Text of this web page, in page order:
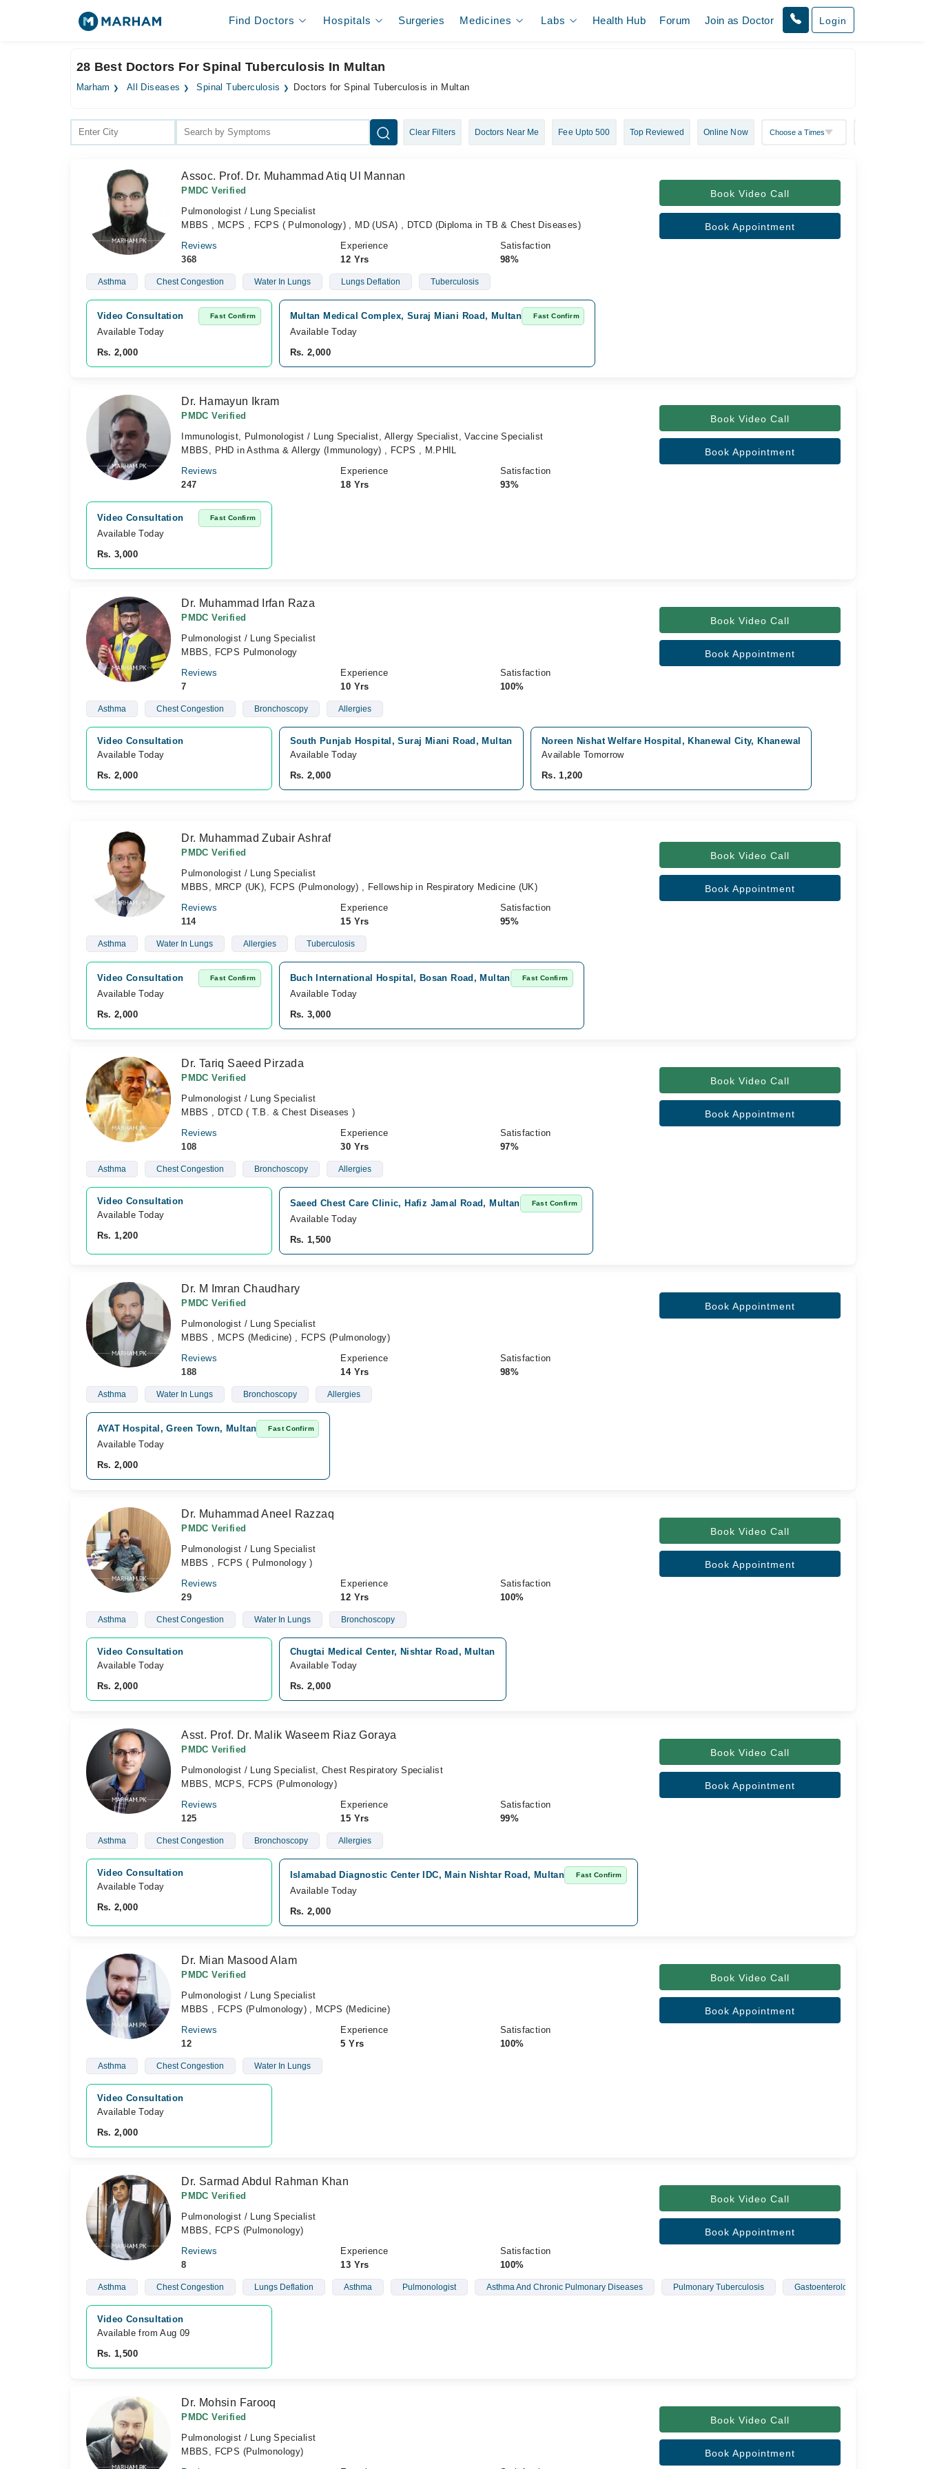
Find Doctors Hospitals Surgeries Medicines Labs Health Hub Forum Join as Doctor Login
28 Best Doctors For Spinal Tuberculosis In Multan
Marham All Diseases Spinal Tuberculosis Doctors for Spinal Tuberculosis in Multan
Clear Filters Doctors Near Me Fee Upto 500 Top Reviewed Online Now
Assoc. Prof. Dr. Muhammad Atiq Ul Mannan
PMDC Verified
Pulmonologist / Lung Specialist
MBBS , MCPS , FCPS ( Pulmonology) , MD (USA) , DTCD (Diploma in TB & Chest Diseases)
Reviews
368
Experience
12 Yrs
Satisfaction
98%
Book Video Call
Book Appointment
Asthma Chest Congestion Water In Lungs Lungs Deflation Tuberculosis
Video Consultation Fast Confirm
Available Today
Rs. 2,000
Multan Medical Complex, Suraj Miani Road, Multan Fast Confirm
Available Today
Rs. 2,000
Dr. Hamayun Ikram
PMDC Verified
Immunologist, Pulmonologist / Lung Specialist, Allergy Specialist, Vaccine Specialist
MBBS, PHD in Asthma & Allergy (Immunology) , FCPS , M.PHIL
Reviews
247
Experience
18 Yrs
Satisfaction
93%
Book Video Call
Book Appointment
Video Consultation Fast Confirm
Available Today
Rs. 3,000
Dr. Muhammad Irfan Raza
PMDC Verified
Pulmonologist / Lung Specialist
MBBS, FCPS Pulmonology
Reviews
7
Experience
10 Yrs
Satisfaction
100%
Book Video Call
Book Appointment
Asthma Chest Congestion Bronchoscopy Allergies
Video Consultation
Available Today
Rs. 2,000
South Punjab Hospital, Suraj Miani Road, Multan
Available Today
Rs. 2,000
Noreen Nishat Welfare Hospital, Khanewal City, Khanewal
Available Tomorrow
Rs. 1,200
Dr. Muhammad Zubair Ashraf
PMDC Verified
Pulmonologist / Lung Specialist
MBBS, MRCP (UK), FCPS (Pulmonology) , Fellowship in Respiratory Medicine (UK)
Reviews
114
Experience
15 Yrs
Satisfaction
95%
Book Video Call
Book Appointment
Asthma Water In Lungs Allergies Tuberculosis
Video Consultation Fast Confirm
Available Today
Rs. 2,000
Buch International Hospital, Bosan Road, Multan Fast Confirm
Available Today
Rs. 3,000
Dr. Tariq Saeed Pirzada
PMDC Verified
Pulmonologist / Lung Specialist
MBBS , DTCD ( T.B. & Chest Diseases )
Reviews
108
Experience
30 Yrs
Satisfaction
97%
Book Video Call
Book Appointment
Asthma Chest Congestion Bronchoscopy Allergies
Video Consultation
Available Today
Rs. 1,200
Saeed Chest Care Clinic, Hafiz Jamal Road, Multan Fast Confirm
Available Today
Rs. 1,500
Dr. M Imran Chaudhary
PMDC Verified
Pulmonologist / Lung Specialist
MBBS , MCPS (Medicine) , FCPS (Pulmonology)
Reviews
188
Experience
14 Yrs
Satisfaction
98%
Book Appointment
Asthma Water In Lungs Bronchoscopy Allergies
AYAT Hospital, Green Town, Multan Fast Confirm
Available Today
Rs. 2,000
Dr. Muhammad Aneel Razzaq
PMDC Verified
Pulmonologist / Lung Specialist
MBBS , FCPS ( Pulmonology )
Reviews
29
Experience
12 Yrs
Satisfaction
100%
Book Video Call
Book Appointment
Asthma Chest Congestion Water In Lungs Bronchoscopy
Video Consultation
Available Today
Rs. 2,000
Chugtai Medical Center, Nishtar Road, Multan
Available Today
Rs. 2,000
Asst. Prof. Dr. Malik Waseem Riaz Goraya
PMDC Verified
Pulmonologist / Lung Specialist, Chest Respiratory Specialist
MBBS, MCPS, FCPS (Pulmonology)
Reviews
125
Experience
15 Yrs
Satisfaction
99%
Book Video Call
Book Appointment
Asthma Chest Congestion Bronchoscopy Allergies
Video Consultation
Available Today
Rs. 2,000
Islamabad Diagnostic Center IDC, Main Nishtar Road, Multan Fast Confirm
Available Today
Rs. 2,000
Dr. Mian Masood Alam
PMDC Verified
Pulmonologist / Lung Specialist
MBBS , FCPS (Pulmonology) , MCPS (Medicine)
Reviews
12
Experience
5 Yrs
Satisfaction
100%
Book Video Call
Book Appointment
Asthma Chest Congestion Water In Lungs
Video Consultation
Available Today
Rs. 2,000
Dr. Sarmad Abdul Rahman Khan
PMDC Verified
Pulmonologist / Lung Specialist
MBBS, FCPS (Pulmonology)
Reviews
8
Experience
13 Yrs
Satisfaction
100%
Book Video Call
Book Appointment
Asthma Chest Congestion Lungs Deflation Asthma Pulmonologist Asthma And Chronic Pulmonary Diseases Pulmonary Tuberculosis Gastoenterology
Video Consultation
Available from Aug 09
Rs. 1,500
Dr. Mohsin Farooq
PMDC Verified
Pulmonologist / Lung Specialist
MBBS, FCPS (Pulmonology)
Book Video Call
Book Appointment